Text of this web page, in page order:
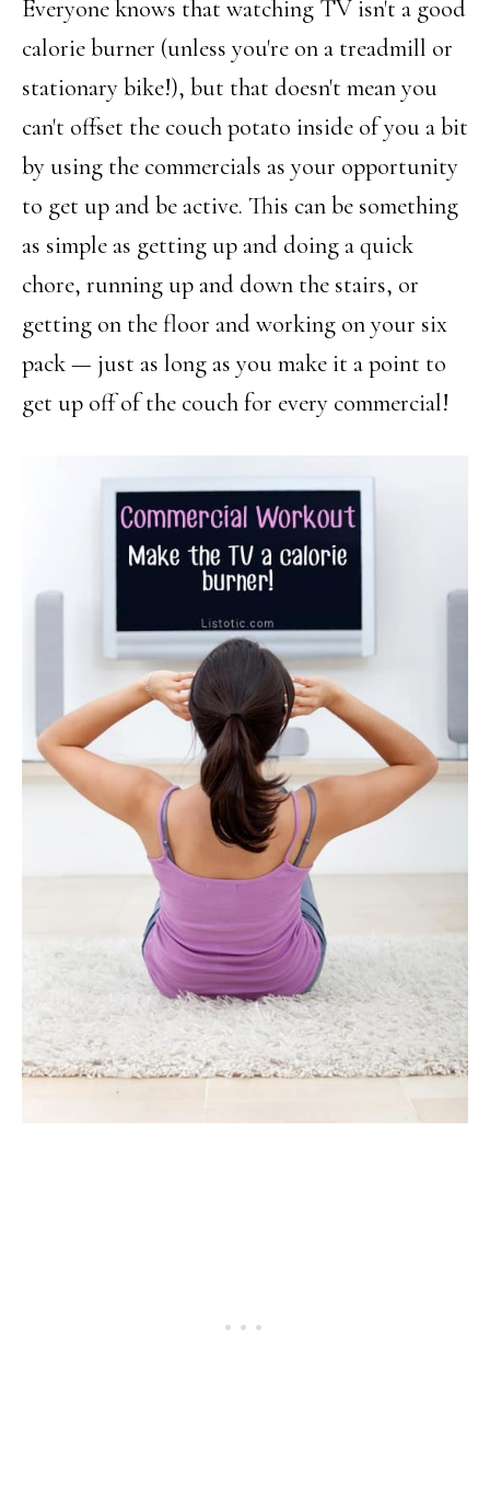
Everyone knows that watching TV isn't a good
calorie burner (unless you're on a treadmill or
stationary bike!), but that doesn't mean you
can't offset the couch potato inside of you a bit
by using the commercials as your opportunity
to get up and be active. This can be something
as simple as getting up and doing a quick
chore, running up and down the stairs, or
getting on the floor and working on your six
pack — just as long as you make it a point to
get up off of the couch for every commercial!